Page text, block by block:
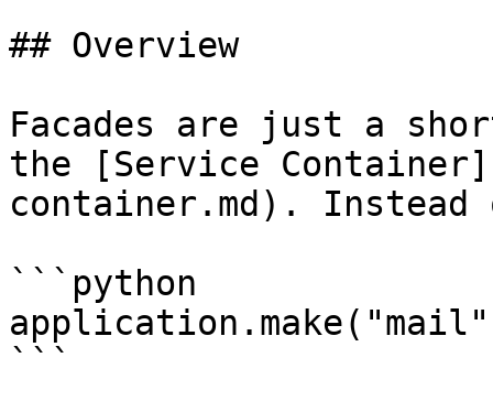
## Overview
Facades are just a
the [Service
container.md).
```python
```